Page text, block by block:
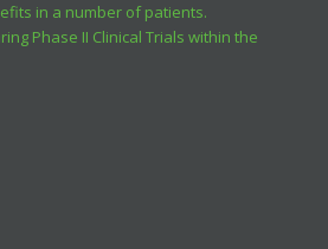
in a number of patients.
Phase II Clinical Trials within the